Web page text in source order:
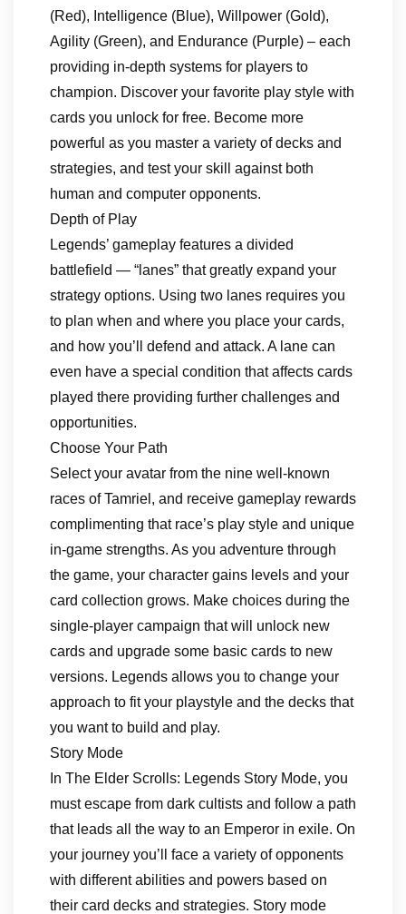
(Red), Intelligence (Blue), Willpower (Gold),
Agility (Green), and Endurance (Purple) – each
providing in-depth systems for players to
champion. Discover your favorite play style with
cards you unlock for free. Become more
powerful as you master a variety of decks and
strategies, and test your skill against both
human and computer opponents.
Depth of Play
Legends’ gameplay features a divided
battlefield — “lanes” that greatly expand your
strategy options. Using two lanes requires you
to plan when and where you place your cards,
and how you’ll defend and attack. A lane can
even have a special condition that affects cards
played there providing further challenges and
opportunities.
Choose Your Path
Select your avatar from the nine well-known
races of Tamriel, and receive gameplay rewards
complimenting that race’s play style and unique
in-game strengths. As you adventure through
the game, your character gains levels and your
card collection grows. Make choices during the
single-player campaign that will unlock new
cards and upgrade some basic cards to new
versions. Legends allows you to change your
approach to fit your playstyle and the decks that
you want to build and play.
Story Mode
In The Elder Scrolls: Legends Story Mode, you
must escape from dark cultists and follow a path
that leads all the way to an Emperor in exile. On
your journey you’ll face a variety of opponents
with different abilities and powers based on
their card decks and strategies. Story mode